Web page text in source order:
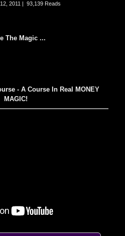
2011 93,139 Reads
The Magic ...
- A Course In Real MONEY
MAGIC!